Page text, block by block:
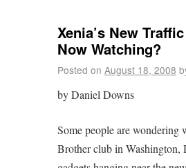
Xenia’s New
Now Watching?
Posted on August 18, 2008
by Daniel Downs
Some people are
Brother club in Washington,